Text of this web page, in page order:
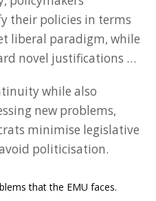
their policies in terms
liberal paradigm, while
novel justifications …
while also
new problems,
minimise legislative
politicisation.
that the EMU faces.